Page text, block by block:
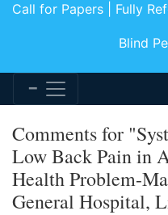
Call for Papers | Fully
Blind
Comments for
Low Back Pain in
Health Problem-
General Hospital,